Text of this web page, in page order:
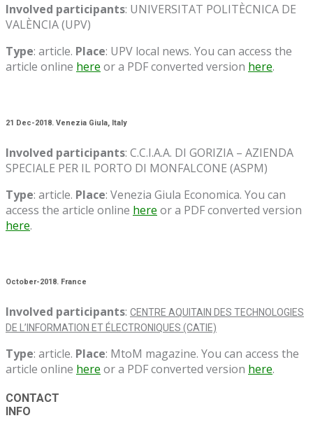
Involved participants: UNIVERSITAT POLITÈCNICA DE
VALÈNCIA (UPV)
Type: article. Place: UPV local news. You can access the
article online here or a PDF converted version here.
21 Dec-2018. Venezia Giula, Italy
Involved participants: C.C.I.A.A. DI GORIZIA – AZIENDA
SPECIALE PER IL PORTO DI MONFALCONE (ASPM)
Type: article. Place: Venezia Giula Economica. You can
access the article online here or a PDF converted version
here.
October-2018. France
Involved participants: CENTRE AQUITAIN DES TECHNOLOGIES
DE L’INFORMATION ET ÉLECTRONIQUES (CATIE)
Type: article. Place: MtoM magazine. You can access the
article online here or a PDF converted version here.
Post
navigation
CONTACT
INFO